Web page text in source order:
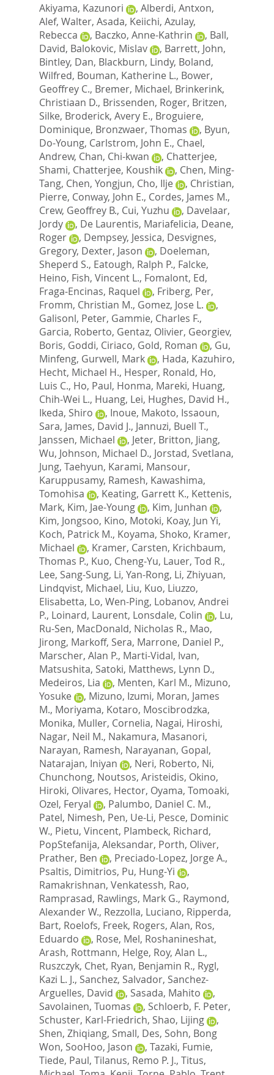
Akiyama, Kazunori
, Alberdi, Antxon,
Alef, Walter, Asada, Keiichi, Azulay,
Rebecca
, Baczko, Anne-Kathrin , Ball,
David, Balokovic, Mislav , Barrett, John,
Bintley, Dan, Blackburn, Lindy, Boland,
Wilfred, Bouman, Katherine L., Bower,
Geoffrey C., Bremer, Michael, Brinkerink,
Christiaan D., Brissenden, Roger, Britzen,
Silke, Broderick, Avery E., Broguiere,
Dominique, Bronzwaer, Thomas , Byun,
Do-Young, Carlstrom, John E., Chael,
Andrew, Chan, Chi-kwan , Chatterjee,
Shami, Chatterjee, Koushik , Chen, Ming-
Tang, Chen, Yongjun, Cho, Ilje , Christian,
Pierre, Conway, John E., Cordes, James M.,
Crew, Geoffrey B., Cui, Yuzhu , Davelaar,
Jordy
, De Laurentis, Mariafelicia, Deane,
Roger
, Dempsey, Jessica, Desvignes,
Gregory, Dexter, Jason , Doeleman,
Sheperd S., Eatough, Ralph P., Falcke,
Heino, Fish, Vincent L., Fomalont, Ed,
Fraga-Encinas, Raquel
, Friberg, Per,
Fromm, Christian M., Gomez, Jose L.
,
Galisonl, Peter, Gammie, Charles F.,
Garcia, Roberto, Gentaz, Olivier, Georgiev,
Boris, Goddi, Ciriaco, Gold, Roman , Gu,
Minfeng, Gurwell, Mark , Hada, Kazuhiro,
Hecht, Michael H., Hesper, Ronald, Ho,
Luis C., Ho, Paul, Honma, Mareki, Huang,
Chih-Wei L., Huang, Lei, Hughes, David H.,
Ikeda, Shiro
, Inoue, Makoto, Issaoun,
Sara, James, David J., Jannuzi, Buell T.,
Janssen, Michael
, Jeter, Britton, Jiang,
Wu, Johnson, Michael D., Jorstad, Svetlana,
Jung, Taehyun, Karami, Mansour,
Karuppusamy, Ramesh, Kawashima,
Tomohisa
, Keating, Garrett K., Kettenis,
Mark, Kim, Jae-Young , Kim, Junhan
,
Kim, Jongsoo, Kino, Motoki, Koay, Jun Yi,
Koch, Patrick M., Koyama, Shoko, Kramer,
Michael
, Kramer, Carsten, Krichbaum,
Thomas P., Kuo, Cheng-Yu, Lauer, Tod R.,
Lee, Sang-Sung, Li, Yan-Rong, Li, Zhiyuan,
Lindqvist, Michael, Liu, Kuo, Liuzzo,
Elisabetta, Lo, Wen-Ping, Lobanov, Andrei
P., Loinard, Laurent, Lonsdale, Colin , Lu,
Ru-Sen, MacDonald, Nicholas R., Mao,
Jirong, Markoff, Sera, Marrone, Daniel P.,
Marscher, Alan P., Marti-Vidal, Ivan,
Matsushita, Satoki, Matthews, Lynn D.,
Medeiros, Lia
, Menten, Karl M., Mizuno,
Yosuke
, Mizuno, Izumi, Moran, James
M., Moriyama, Kotaro, Moscibrodzka,
Monika, Muller, Cornelia, Nagai, Hiroshi,
Nagar, Neil M., Nakamura, Masanori,
Narayan, Ramesh, Narayanan, Gopal,
Natarajan, Iniyan
, Neri, Roberto, Ni,
Chunchong, Noutsos, Aristeidis, Okino,
Hiroki, Olivares, Hector, Oyama, Tomoaki,
Ozel, Feryal
, Palumbo, Daniel C. M.,
Patel, Nimesh, Pen, Ue-Li, Pesce, Dominic
W., Pietu, Vincent, Plambeck, Richard,
PopStefanija, Aleksandar, Porth, Oliver,
Prather, Ben
, Preciado-Lopez, Jorge A.,
Psaltis, Dimitrios, Pu, Hung-Yi
,
Ramakrishnan, Venkatessh, Rao,
Ramprasad, Rawlings, Mark G., Raymond,
Alexander W., Rezzolla, Luciano, Ripperda,
Bart, Roelofs, Freek, Rogers, Alan, Ros,
Eduardo
, Rose, Mel, Roshanineshat,
Arash, Rottmann, Helge, Roy, Alan L.,
Ruszczyk, Chet, Ryan, Benjamin R., Rygl,
Kazi L. J., Sanchez, Salvador, Sanchez-
Arguelles, David
, Sasada, Mahito
,
Savolainen, Tuomas
, Schloerb, F. Peter,
Schuster, Karl-Friedrich, Shao, Lijing
,
Shen, Zhiqiang, Small, Des, Sohn, Bong
Won, SooHoo, Jason , Tazaki, Fumie,
Tiede, Paul, Tilanus, Remo P. J., Titus,